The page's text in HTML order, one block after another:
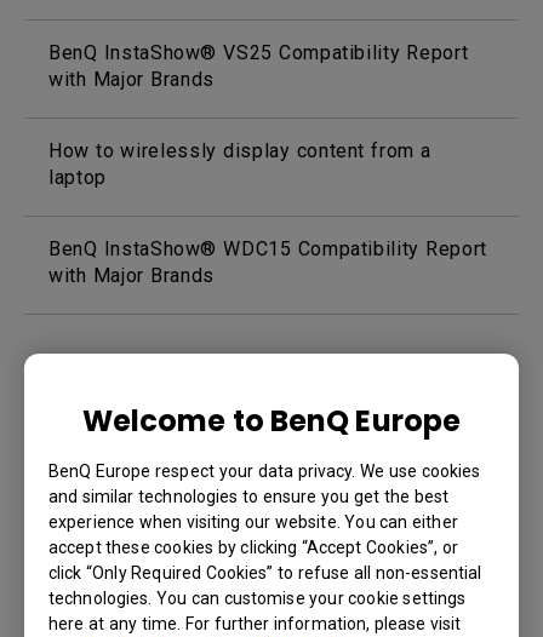
Welcome to BenQ Europe
BenQ Europe respect your data privacy. We use cookies
and similar technologies to ensure you get the best
experience when visiting our website. You can either
accept these cookies by clicking “Accept Cookies”, or
click “Only Required Cookies” to refuse all non-essential
technologies. You can customise your cookie settings
here at any time. For further information, please visit
BenQ InstaShow® VS25 Compatibility Report
with Major Brands
How to wirelessly display content from a
laptop
BenQ InstaShow® WDC15 Compatibility Report
with Major Brands
Was this information helpful?
Yes No